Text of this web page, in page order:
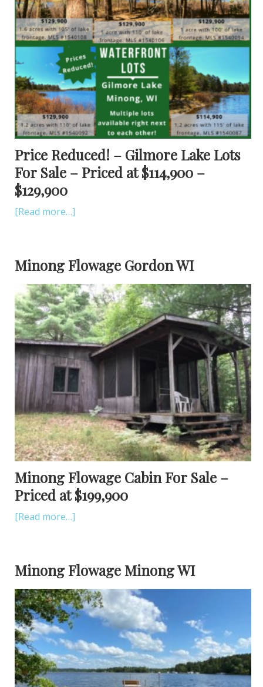
Price Reduced! – Gilmore Lake Lots
For Sale – Priced at $114,900 –
$129,900
[Read more…]
Minong Flowage Gordon WI
Minong Flowage Cabin For Sale –
Priced at $199,900
[Read more…]
Minong Flowage Minong WI